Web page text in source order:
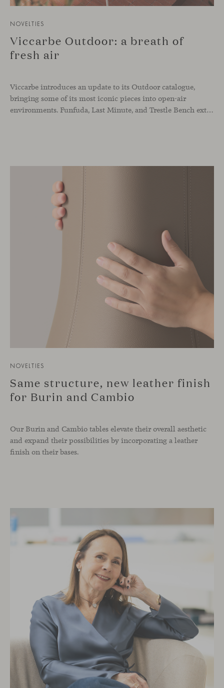
NOVELTIES
Viccarbe Outdoor: a breath of
fresh air
Viccarbe introduces an update to its Outdoor catalogue,
bringing some of its most iconic pieces into open-air
environments. Funfuda, Last Minute, and Trestle Bench extend their essence beyond interiors, embracing outdoor settings that flow naturally and open up to light, air, and nature—spaces that enrich the way we work, share, and live, conveying a sense
NOVELTIES
Same structure, new leather finish
for Burin and Cambio
Our Burin and Cambio tables elevate their overall aesthetic
and expand their possibilities by incorporating a leather
finish on their bases.